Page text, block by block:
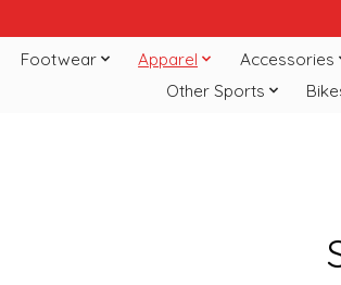
Footwear Apparel Accessories
Other Sports